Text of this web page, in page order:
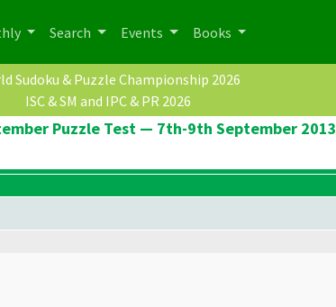
Search Events Books
Sudoku & Puzzle Championship 2026
ISC & SM and IPC & PR 2026
Puzzle Test — 7th-9th September 2013